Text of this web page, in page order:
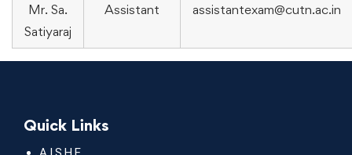
Mr. Sa.
Satiyaraj
Assistant assistantexam@cutn.ac.in
Quick Links